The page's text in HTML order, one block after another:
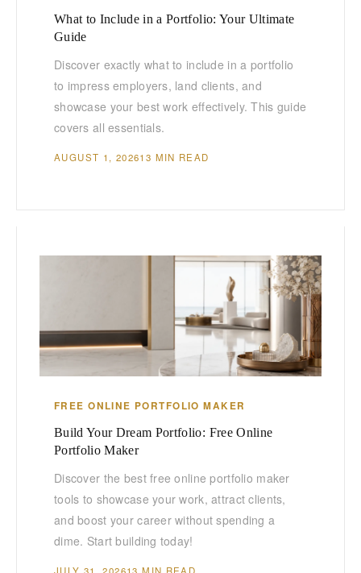
What to Include in a Portfolio: Your Ultimate
Guide
Discover exactly what to include in a portfolio
to impress employers, land clients, and
showcase your best work effectively. This guide
covers all essentials.
AUGUST 1, 202613 MIN READ
FREE ONLINE PORTFOLIO MAKER
Build Your Dream Portfolio: Free Online
Portfolio Maker
Discover the best free online portfolio maker
tools to showcase your work, attract clients,
and boost your career without spending a
dime. Start building today!